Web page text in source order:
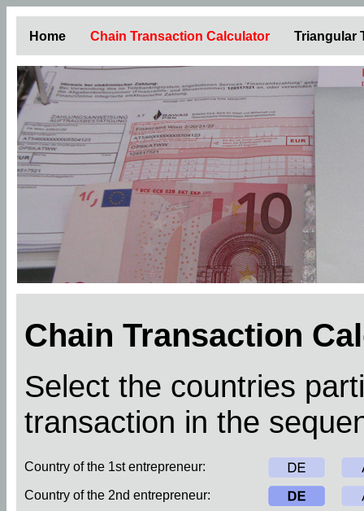
Home Chain Transaction Calculator Triangular
Chain Transaction
Select the countries
transaction in the
Country of the 1st entrepreneur:
Country of the 2nd entrepreneur: